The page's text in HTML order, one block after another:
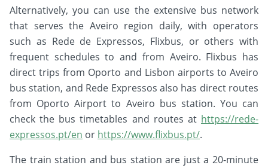
Alternatively, you can use the extensive bus network
that serves the Aveiro region daily, with operators
such as Rede de Expressos, Flixbus, or others with
frequent schedules to and from Aveiro. Flixbus has
direct trips from Oporto and Lisbon airports to Aveiro
bus station, and Rede Expressos also has direct routes
from Oporto Airport to Aveiro bus station. You can
check the bus timetables and routes at https://rede-
expressos.pt/en or https://www.flixbus.pt/.
The train station and bus station are just a 20-minute